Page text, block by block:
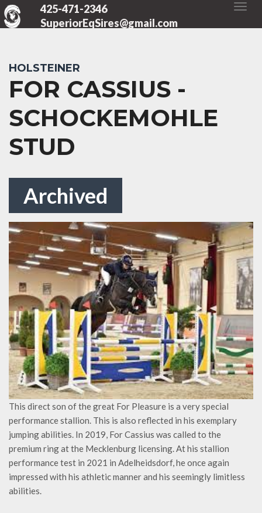
425-471-2346
SuperiorEqSires@gmail.com
HOLSTEINER
FOR CASSIUS -
SCHOCKEMOHLE
STUD
Archived
This direct son of the great For Pleasure is a very special
performance stallion. This is also reflected in his exemplary
jumping abilities. In 2019, For Cassius was called to the
premium ring at the Mecklenburg licensing. At his stallion
performance test in 2021 in Adelheidsdorf, he once again
impressed with his athletic manner and his seemingly limitless
abilities.